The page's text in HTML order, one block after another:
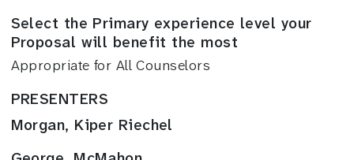
Select the Primary experience level your
Proposal will benefit the most
Appropriate for All Counselors
PRESENTERS
Morgan, Kiper Riechel